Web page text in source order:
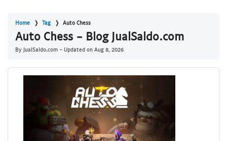
Home Tag Auto Chess
Auto Chess - Blog JualSaldo.com
By JualSaldo.com - Updated on Aug 8, 2026